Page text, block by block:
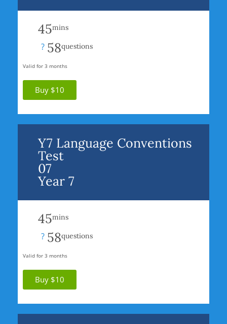
45mins
? 58questions
Valid for 3 months
Buy $10
Y7 Language Conventions
Test
07
Year 7
45mins
? 58questions
Valid for 3 months
Buy $10